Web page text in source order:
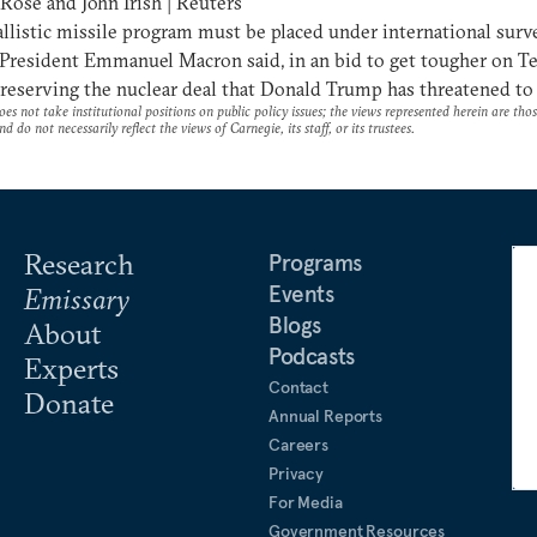
missile program must be placed under international
Emmanuel Macron said, in an bid to get tougher on
the nuclear deal that Donald Trump has threatened to
not take institutional positions on public policy issues; the views represented herein are
do not necessarily reflect the views of Carnegie, its staff, or its trustees.
Research
Emissary
About
Experts
Donate
Programs
Events
Blogs
Podcasts
Contact
Annual Reports
Careers
Privacy
For Media
Government Resources